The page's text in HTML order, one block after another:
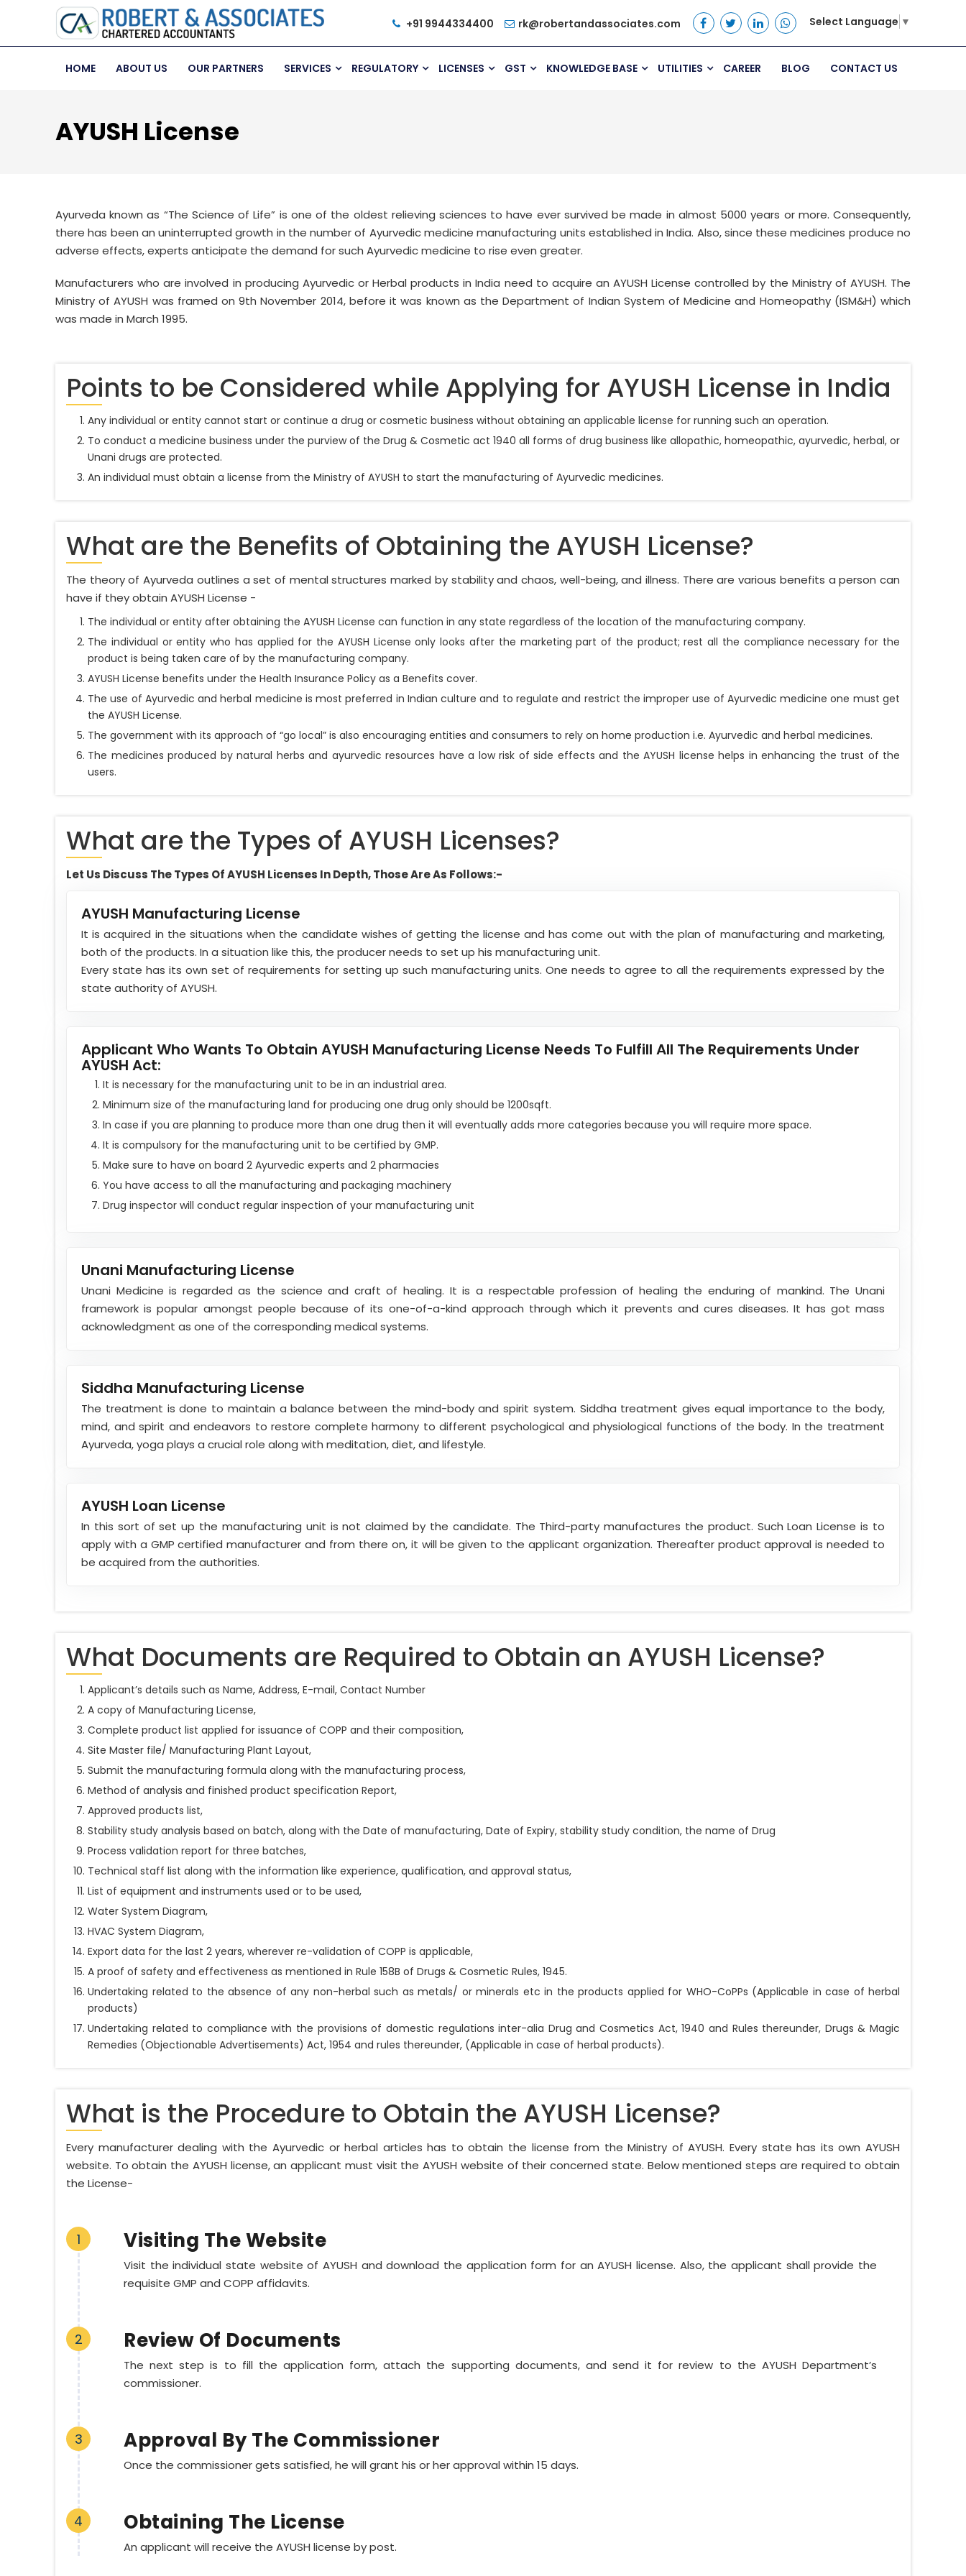
+91 9944334400 rk@robertandassociates.com Select Language ▼
HOME ABOUT US OUR PARTNERS SERVICES REGULATORY LICENSES GST KNOWLEDGE BASE UTILITIES CAREER BLOG CONTACT US
AYUSH License
Ayurveda known as “The Science of Life” is one of the oldest relieving sciences to have ever survived be made in almost 5000 years or more. Consequently,
there has been an uninterrupted growth in the number of Ayurvedic medicine manufacturing units established in India. Also, since these medicines produce no
adverse effects, experts anticipate the demand for such Ayurvedic medicine to rise even greater.
Manufacturers who are involved in producing Ayurvedic or Herbal products in India need to acquire an AYUSH License controlled by the Ministry of AYUSH. The
Ministry of AYUSH was framed on 9th November 2014, before it was known as the Department of Indian System of Medicine and Homeopathy (ISM&H) which
was made in March 1995.
Points to be Considered while Applying for AYUSH License in India
Any individual or entity cannot start or continue a drug or cosmetic business without obtaining an applicable license for running such an operation.
To conduct a medicine business under the purview of the Drug & Cosmetic act 1940 all forms of drug business like allopathic, homeopathic, ayurvedic, herbal, or
Unani drugs are protected.
An individual must obtain a license from the Ministry of AYUSH to start the manufacturing of Ayurvedic medicines.
What are the Benefits of Obtaining the AYUSH License?
The theory of Ayurveda outlines a set of mental structures marked by stability and chaos, well-being, and illness. There are various benefits a person can
have if they obtain AYUSH License -
The individual or entity after obtaining the AYUSH License can function in any state regardless of the location of the manufacturing company.
The individual or entity who has applied for the AYUSH License only looks after the marketing part of the product; rest all the compliance necessary for the
product is being taken care of by the manufacturing company.
AYUSH License benefits under the Health Insurance Policy as a Benefits cover.
The use of Ayurvedic and herbal medicine is most preferred in Indian culture and to regulate and restrict the improper use of Ayurvedic medicine one must get
the AYUSH License.
The government with its approach of “go local” is also encouraging entities and consumers to rely on home production i.e. Ayurvedic and herbal medicines.
The medicines produced by natural herbs and ayurvedic resources have a low risk of side effects and the AYUSH license helps in enhancing the trust of the
users.
What are the Types of AYUSH Licenses?
Let Us Discuss The Types Of AYUSH Licenses In Depth, Those Are As Follows:-
AYUSH Manufacturing License
It is acquired in the situations when the candidate wishes of getting the license and has come out with the plan of manufacturing and marketing,
both of the products. In a situation like this, the producer needs to set up his manufacturing unit.
Every state has its own set of requirements for setting up such manufacturing units. One needs to agree to all the requirements expressed by the
state authority of AYUSH.
Applicant Who Wants To Obtain AYUSH Manufacturing License Needs To Fulfill All The Requirements Under
AYUSH Act:
It is necessary for the manufacturing unit to be in an industrial area.
Minimum size of the manufacturing land for producing one drug only should be 1200sqft.
In case if you are planning to produce more than one drug then it will eventually adds more categories because you will require more space.
It is compulsory for the manufacturing unit to be certified by GMP.
Make sure to have on board 2 Ayurvedic experts and 2 pharmacies
You have access to all the manufacturing and packaging machinery
Drug inspector will conduct regular inspection of your manufacturing unit
Unani Manufacturing License
Unani Medicine is regarded as the science and craft of healing. It is a respectable profession of healing the enduring of mankind. The Unani
framework is popular amongst people because of its one-of-a-kind approach through which it prevents and cures diseases. It has got mass
acknowledgment as one of the corresponding medical systems.
Siddha Manufacturing License
The treatment is done to maintain a balance between the mind-body and spirit system. Siddha treatment gives equal importance to the body,
mind, and spirit and endeavors to restore complete harmony to different psychological and physiological functions of the body. In the treatment
Ayurveda, yoga plays a crucial role along with meditation, diet, and lifestyle.
AYUSH Loan License
In this sort of set up the manufacturing unit is not claimed by the candidate. The Third-party manufactures the product. Such Loan License is to
apply with a GMP certified manufacturer and from there on, it will be given to the applicant organization. Thereafter product approval is needed to
be acquired from the authorities.
What Documents are Required to Obtain an AYUSH License?
Applicant’s details such as Name, Address, E-mail, Contact Number
A copy of Manufacturing License,
Complete product list applied for issuance of COPP and their composition,
Site Master file/ Manufacturing Plant Layout,
Submit the manufacturing formula along with the manufacturing process,
Method of analysis and finished product specification Report,
Approved products list,
Stability study analysis based on batch, along with the Date of manufacturing, Date of Expiry, stability study condition, the name of Drug
Process validation report for three batches,
Technical staff list along with the information like experience, qualification, and approval status,
List of equipment and instruments used or to be used,
Water System Diagram,
HVAC System Diagram,
Export data for the last 2 years, wherever re-validation of COPP is applicable,
A proof of safety and effectiveness as mentioned in Rule 158B of Drugs & Cosmetic Rules, 1945.
Undertaking related to the absence of any non-herbal such as metals/ or minerals etc in the products applied for WHO-CoPPs (Applicable in case of herbal
products)
Undertaking related to compliance with the provisions of domestic regulations inter-alia Drug and Cosmetics Act, 1940 and Rules thereunder, Drugs & Magic
Remedies (Objectionable Advertisements) Act, 1954 and rules thereunder, (Applicable in case of herbal products).
What is the Procedure to Obtain the AYUSH License?
Every manufacturer dealing with the Ayurvedic or herbal articles has to obtain the license from the Ministry of AYUSH. Every state has its own AYUSH
website. To obtain the AYUSH license, an applicant must visit the AYUSH website of their concerned state. Below mentioned steps are required to obtain
the License-
1 Visiting The Website
Visit the individual state website of AYUSH and download the application form for an AYUSH license. Also, the applicant shall provide the
requisite GMP and COPP affidavits.
2 Review Of Documents
The next step is to fill the application form, attach the supporting documents, and send it for review to the AYUSH Department’s
commissioner.
3 Approval By The Commissioner
Once the commissioner gets satisfied, he will grant his or her approval within 15 days.
4 Obtaining The License
An applicant will receive the AYUSH license by post.